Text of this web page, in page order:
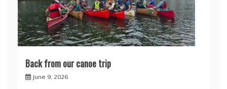
Back from our canoe trip
June 9, 2026